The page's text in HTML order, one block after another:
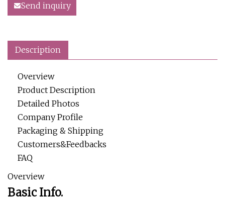
Send inquiry
Description
Overview
Product Description
Detailed Photos
Company Profile
Packaging & Shipping
Customers&Feedbacks
FAQ
Overview
Basic Info.